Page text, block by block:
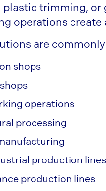
plastic trimming,
operations
are
shops
operations
processing
production lines
production lines